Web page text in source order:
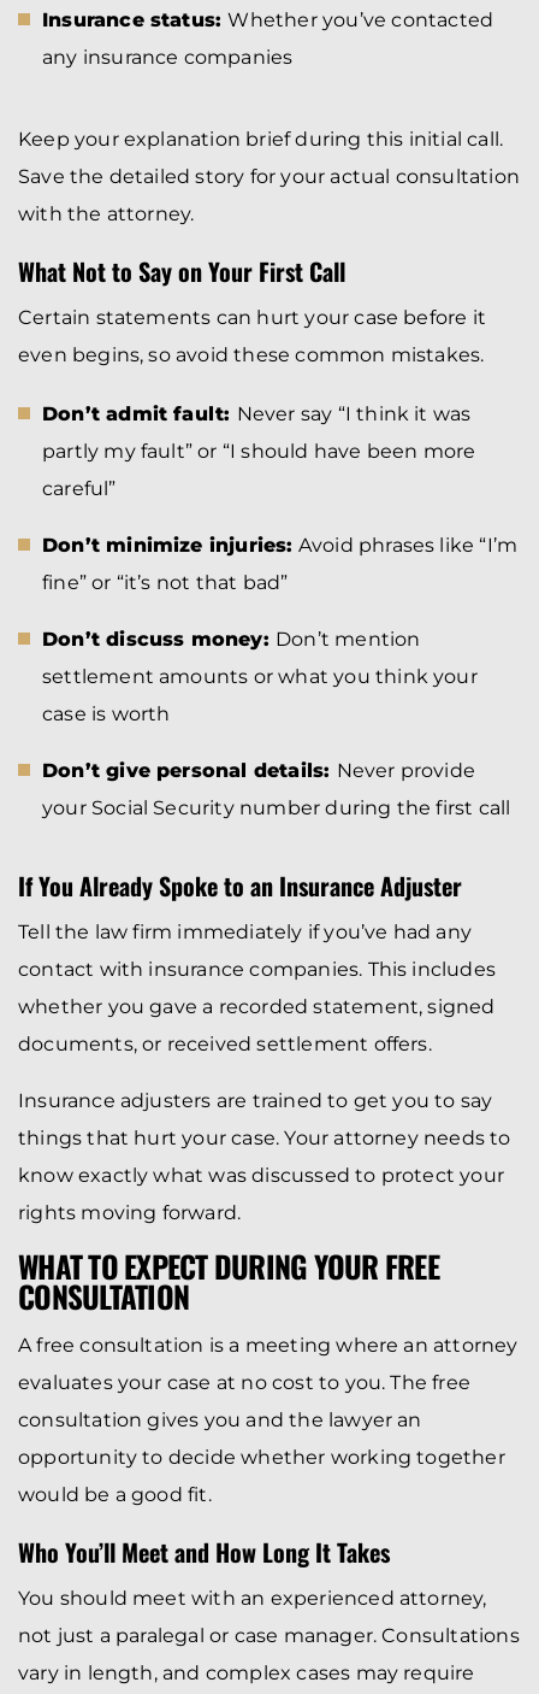
Insurance status:Whether you’ve contacted
any insurance companies
Keep your explanation brief during this initial call.
Save the detailed story for your actual consultation
with the attorney.
What Not to Say on Your First Call
Certain statements can hurt your case before it
even begins, so avoid these common mistakes.
Don’t admit fault: Never say “I think it was
partly my fault” or “I should have been more
careful”
Don’t minimize injuries: Avoid phrases like “I’m
fine” or “it’s not that bad”
Don’t discuss money: Don’t mention
settlement amounts or what you think your
case is worth
Don’t give personal details: Never provide
your Social Security number during the first call
If You Already Spoke to an Insurance Adjuster
Tell the law firm immediately if you’ve had any
contact with insurance companies. This includes
whether you gave a recorded statement, signed
documents, or received settlement offers.
Insurance adjusters are trained to get you to say
things that hurt your case. Your attorney needs to
know exactly what was discussed to protect your
rights moving forward.
WHAT TO EXPECT DURING YOUR FREE
CONSULTATION
A free consultation is a meeting where an attorney
evaluates your case at no cost to you. The free
consultation gives you and the lawyer an
opportunity to decide whether working together
would be a good fit.
Who You’ll Meet and How Long It Takes
You should meet with an experienced attorney,
not just a paralegal or case manager. Consultations
vary in length, and complex cases may require